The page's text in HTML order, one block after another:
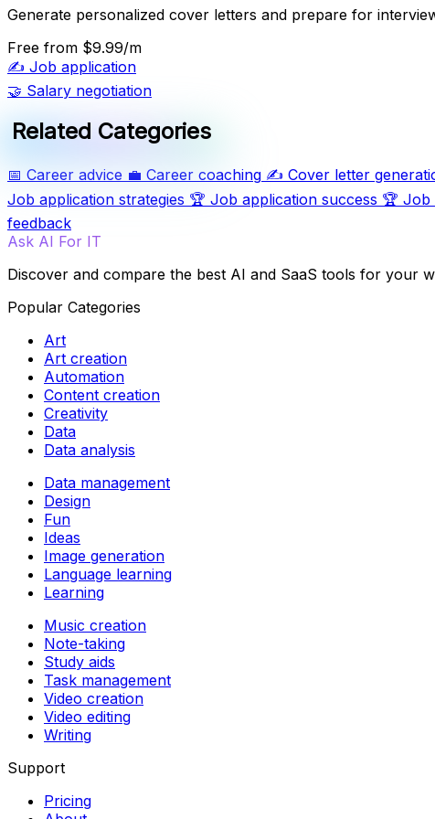
Generate personalized cover letters and prepare for
Free from $9.99/m
✍️ Job application
🤝 Salary negotiation
Related Categories
📅 Career advice 💼 Career coaching ✍️ Cover letter
Job application strategies 🏆 Job application success 🏆 Job
feedback
Ask AI For IT
Discover and compare the best AI and SaaS tools for your
Popular Categories
Art
Art creation
Automation
Content creation
Creativity
Data
Data analysis
Data management
Design
Fun
Ideas
Image generation
Language learning
Learning
Music creation
Note-taking
Study aids
Task management
Video creation
Video editing
Writing
Support
Pricing